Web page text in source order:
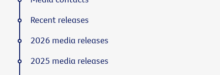
Recent releases
2026 media releases
2025 media releases